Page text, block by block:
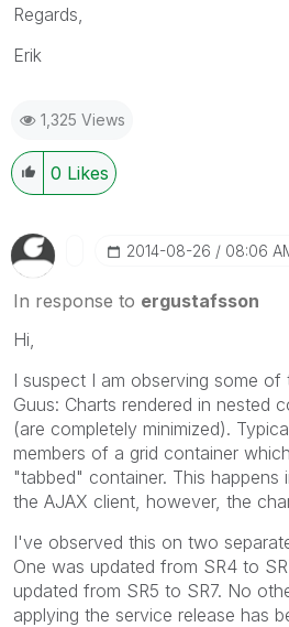
Regards,
Erik
1,325 Views
0 Likes
‎2014-08-26 08:06
In response to ergustafsson
Hi,
I suspect I am observing some of
Guus: Charts rendered in nested
(are completely minimized).
members of a grid container
"tabbed" container. This happens
the AJAX client, however, the
I've observed this on two
One was updated from SR4 to
updated from SR5 to SR7. No
applying the service release has